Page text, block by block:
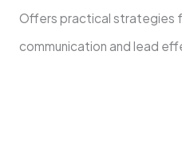
Offers practical strategies
communication and lead